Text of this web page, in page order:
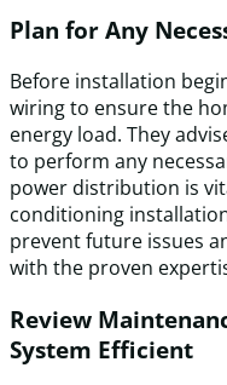
Plan for Any
Before installation
wiring to ensure the
energy load. They
to perform any
power distribution is
conditioning
prevent future issues
with the proven
Review
System Efficient